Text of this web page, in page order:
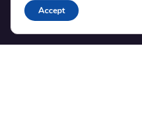
Blog
Translations
Accept